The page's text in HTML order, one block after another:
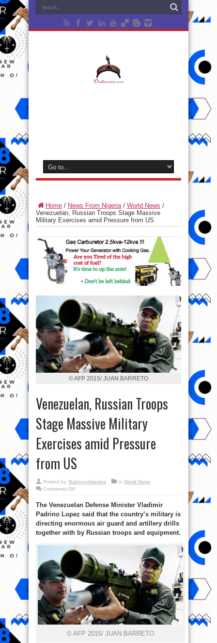
Home / News From Nigeria/ World News /
Venezuelan, Russian Troops Stage Massive
Military Exercises amid Pressure from US
© AFP 2015/ JUAN BARRETO
Venezuelan, Russian Troops
Stage Massive Military
Exercises amid Pressure
from US
Posted by: BalogunAdesina in World News
Comments Offon
Troops
Massive
Exercises
amid
Pressure
US
The Venezuelan Defense Minister Vladimir
Padrino Lopez said that the country’s military is
directing enormous air guard and artillery drills
together with by Russian troops and equipment.
© AFP 2015/ JUAN BARRETO